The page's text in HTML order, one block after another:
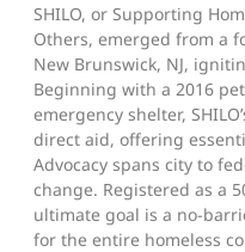
SHILO, or Supporting
Others, emerged from a
New Brunswick, NJ,
Beginning with a 2016
emergency shelter,
direct aid, offering
Advocacy spans city to
change. Registered as a
ultimate goal is a no-
for the entire homeless